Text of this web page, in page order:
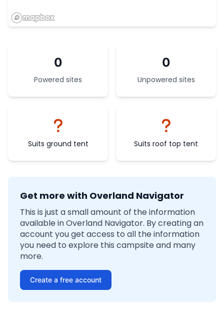
0
Powered sites
0
Unpowered sites
Suits ground tent Suits roof top tent
Get more with Overland Navigator
This is just a small amount of the information
available in Overland Navigator. By creating an
account you get access to all the information
you need to explore this campsite and many
more.
Create a free account